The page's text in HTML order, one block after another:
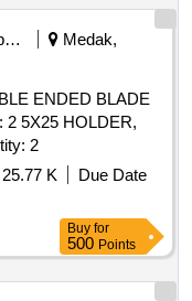
ROM OF
USER
[ Warranty Period:
Safety Equipment\explosives
Medak,
ENDED BLADE
2 5X25 HOLDER,
SIZE: 4 Quantity: 2
K
Due Date
Buy for
500 Points